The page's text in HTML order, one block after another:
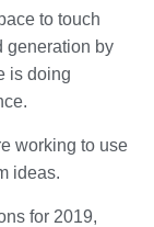
to touch
generation by
is doing
working to use
ideas.
for 2019,